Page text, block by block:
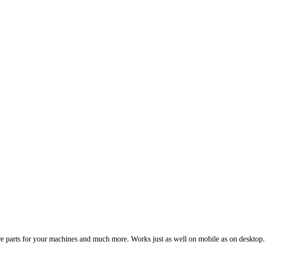
for your machines and much more. Works just as well on mobile as on desktop.